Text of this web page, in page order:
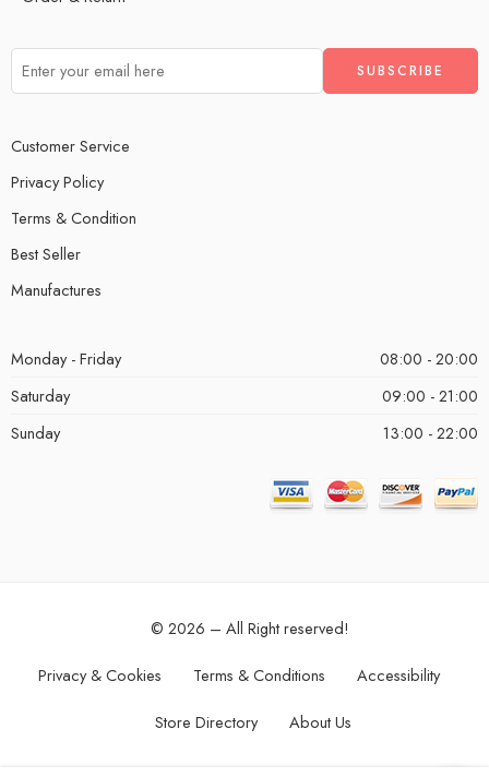
Customer Service
Privacy Policy
Terms & Condition
Best Seller
Manufactures
Monday - Friday
08:00 - 20:00
Saturday
09:00 - 21:00
Sunday
13:00 - 22:00
© 2026 – All Right reserved!
Privacy & Cookies Terms & Conditions Accessibility
Store Directory About Us